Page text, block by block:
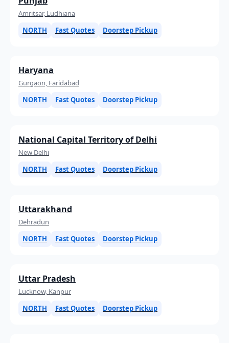
Amritsar, Ludhiana
NORTH
Fast Quotes Doorstep Pickup
Haryana
Gurgaon, Faridabad
NORTH
Fast Quotes Doorstep Pickup
National Capital Territory of Delhi
New Delhi
NORTH
Fast Quotes Doorstep Pickup
Uttarakhand
Dehradun
NORTH
Fast Quotes Doorstep Pickup
Uttar Pradesh
Lucknow, Kanpur
NORTH
Fast Quotes Doorstep Pickup